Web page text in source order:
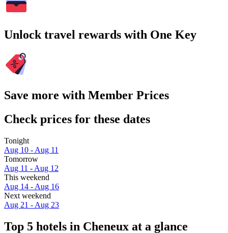
Unlock travel rewards with One Key
Save more with Member Prices
Check prices for these dates
Tonight
Aug 10 - Aug 11
Tomorrow
Aug 11 - Aug 12
This weekend
Aug 14 - Aug 16
Next weekend
Aug 21 - Aug 23
Top 5 hotels in Cheneux at a glance